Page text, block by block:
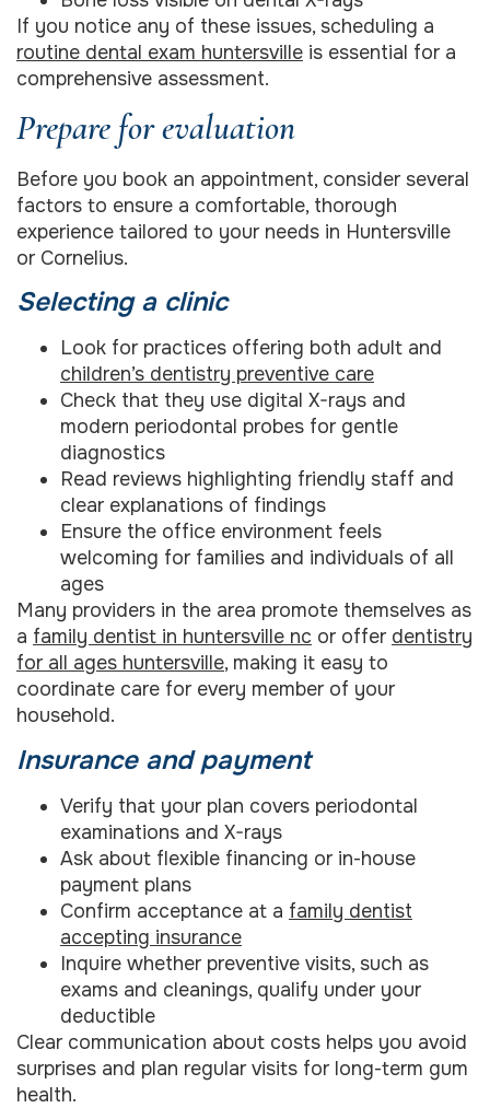
If you notice any of these issues, scheduling a
routine dental exam huntersville is essential for a
comprehensive assessment.
Prepare for evaluation
Before you book an appointment, consider several
factors to ensure a comfortable, thorough
experience tailored to your needs in Huntersville
or Cornelius.
Selecting a clinic
Look for practices offering both adult and
children’s dentistry preventive care
Check that they use digital X-rays and
modern periodontal probes for gentle
diagnostics
Read reviews highlighting friendly staff and
clear explanations of findings
Ensure the office environment feels
welcoming for families and individuals of all
ages
Many providers in the area promote themselves as
a family dentist in huntersville nc or offer dentistry
for all ages huntersville, making it easy to
coordinate care for every member of your
household.
Insurance and payment
Verify that your plan covers periodontal
examinations and X-rays
Ask about flexible financing or in-house
payment plans
Confirm acceptance at a family dentist
accepting insurance
Inquire whether preventive visits, such as
exams and cleanings, qualify under your
deductible
Clear communication about costs helps you avoid
surprises and plan regular visits for long-term gum
health.